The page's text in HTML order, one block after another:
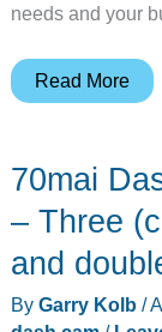
needs and your
Big
3
LOKITHOR
starters
for
Read More
70mai
– Three
and
By Garry Kolb /